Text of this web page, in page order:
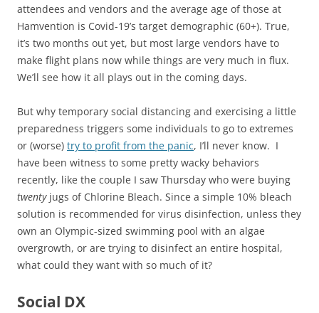
attendees and vendors and the average age of those at
Hamvention is Covid-19’s target demographic (60+). True,
it’s two months out yet, but most large vendors have to
make flight plans now while things are very much in flux.
We’ll see how it all plays out in the coming days.
But why temporary social distancing and exercising a little
preparedness triggers some individuals to go to extremes
or (worse) try to profit from the panic, I’ll never know. I
have been witness to some pretty wacky behaviors
recently, like the couple I saw Thursday who were buying
twentyjugs of Chlorine Bleach. Since a simple 10% bleach
solution is recommended for virus disinfection, unless they
own an Olympic-sized swimming pool with an algae
overgrowth, or are trying to disinfect an entire hospital,
what could they want with so much of it?
Social DX